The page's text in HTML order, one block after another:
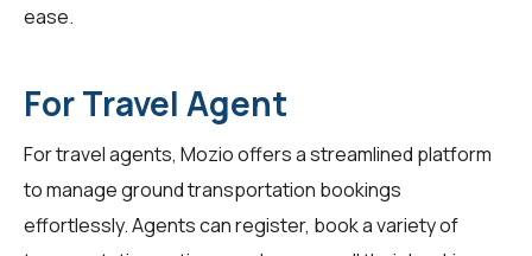
ease.
For Travel Agent
Fortravel agents, Mozio offers a streamlined platform
to manage ground transportation bookings
effortlessly. Agents can register, book a variety of